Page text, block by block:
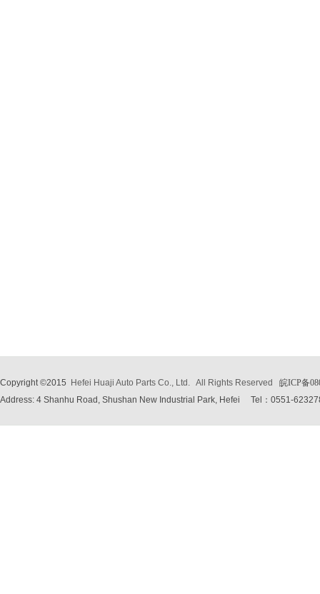
Copyright ©2015 Hefei Huaji Auto Parts Co., Ltd. All Rights Reserved 皖ICP备
Address: 4 Shanhu Road, Shushan New Industrial Park, Hefei Tel：0551-